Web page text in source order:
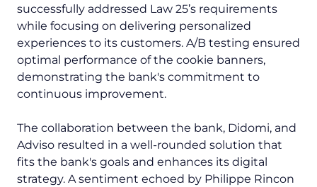
successfully addressed Law 25’s requirements
while focusing on delivering personalized
experiences to its customers. A/B testing ensured
optimal performance of the cookie banners,
demonstrating the bank's commitment to
continuous improvement.
The collaboration between the bank, Didomi, and
Adviso resulted in a well-rounded solution that
fits the bank's goals and enhances its digital
strategy. A sentiment echoed by Philippe Rincon